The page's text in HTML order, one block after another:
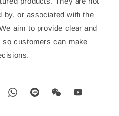
by, or associated with the
aim to provide clear and
so customers can make